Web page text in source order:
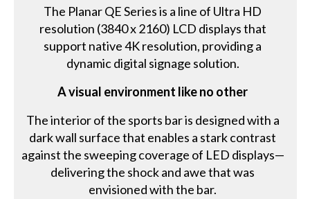
The Planar QE Series is a line of Ultra HD
resolution (3840 x 2160) LCD displays that
support native 4K resolution, providing a
dynamic digital signage solution.
A visual environment like no other
The interior of the sports bar is designed with a
dark wall surface that enables a stark contrast
against the sweeping coverage of LED displays—
delivering the shock and awe that was
envisioned with the bar.